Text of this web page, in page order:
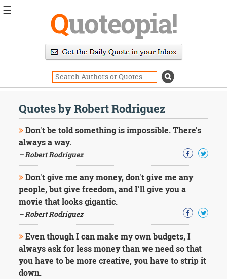
Quoteopia!
Quotes by Robert Rodriguez
Don't be told something is impossible. There's
always a way.
– Robert Rodriguez
Don't give me any money, don't give me any
people, but give freedom, and I'll give you a
movie that looks gigantic.
– Robert Rodriguez
Even though I can make my own budgets, I
always ask for less money than we need so that
you have to be more creative, you have to strip it
down.
☰
Daily
Image
Quotes
Moving
On
Life
Education
Change
Motivational
Health
Death
Character
Success
Business
Friendship